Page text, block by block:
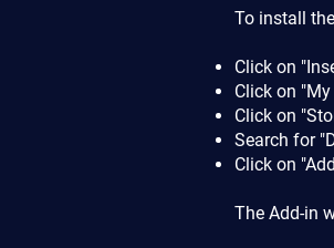
To install
Click on
Click on
Click on
Search for
Click on
The Add-in